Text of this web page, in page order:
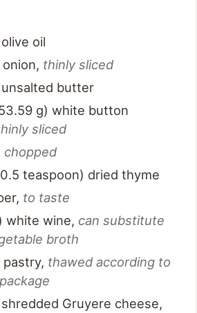
olive oil
, thinly sliced
unsalted butter
g) white button
sliced
chopped
0.5 teaspoon) dried thyme
, to taste
white wine, can substitute
broth
, thawed according to
shredded Gruyere cheese,